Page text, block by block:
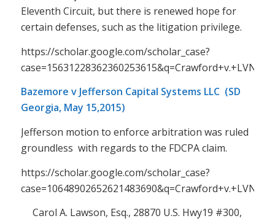
Eleventh Circuit, but there is renewed hope for
certain defenses, such as the litigation privilege.
https://scholar.google.com/scholar_case?
Bazemore v Jefferson Capital Systems LLC (SD
Georgia, May 15,2015)
Jefferson motion to enforce arbitration was ruled
groundless with regards to the FDCPA claim.
https://scholar.google.com/scholar_case?
Carol A. Lawson, Esq., 28870 U.S. Hwy19 #300,